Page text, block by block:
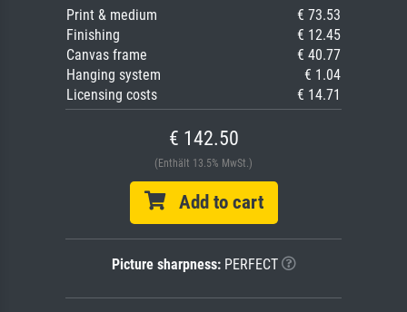
Print & medium
€ 73.53
Finishing
€ 12.45
Canvas frame
€ 40.77
Hanging system
€ 1.04
Licensing costs
€ 14.71
€ 142.50
(Enthält 13.5% MwSt.)
Add to cart
Picture sharpness:PERFECT